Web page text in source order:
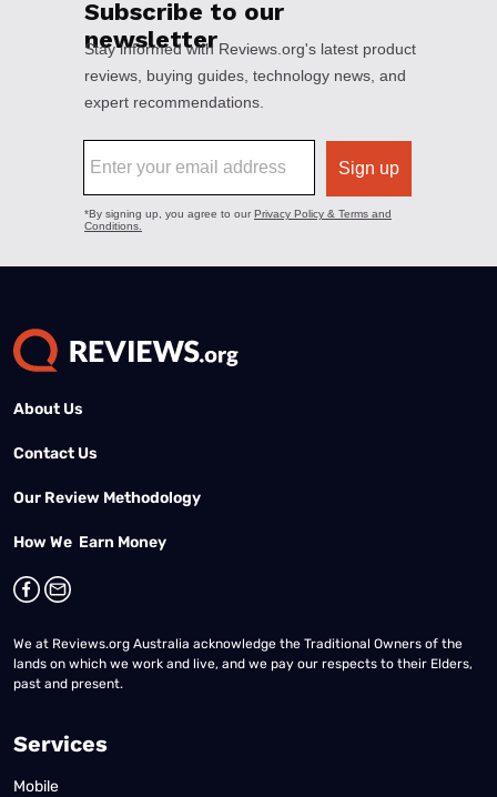
About Us
Contact Us
Our Review Methodology
How We Earn Money
We at Reviews.org Australia acknowledge the Traditional Owners of the
lands on which we work and live, and we pay our respects to their Elders,
past and present.
Services
Mobile